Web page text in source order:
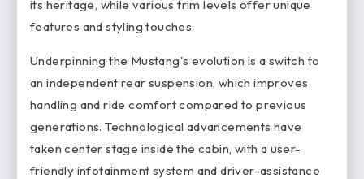
its heritage, while various trim levels offer unique
features and styling touches.
Underpinning the Mustang's evolution is a switch to
an independent rear suspension, which improves
handling and ride comfort compared to previous
generations. Technological advancements have
taken center stage inside the cabin, with a user-
friendly infotainment system and driver-assistance